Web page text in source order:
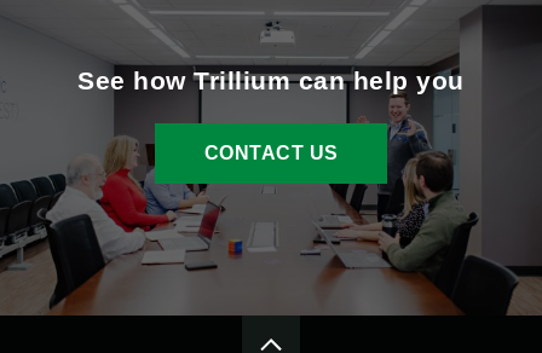
See how Trillium can help you
CONTACT US